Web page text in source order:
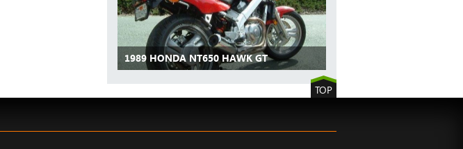
1989 HONDA NT650 HAWK GT
TOP